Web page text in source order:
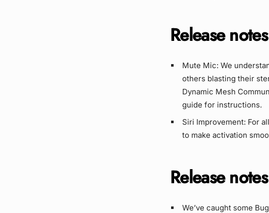
Release
Mute Mic: We
others blasting their
Dynamic Mesh
guide for instructions.
Siri Improvement: For
to make activation
Release
We’ve caught some